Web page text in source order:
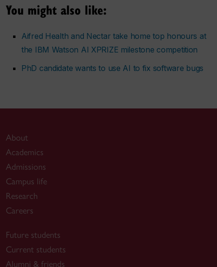
You might also like:
Aifred Health and Nectar take home top honours at
the IBM Watson AI XPRIZE milestone competition
PhD candidate wants to use AI to fix software bugs
About
Academics
Admissions
Campus life
Research
Careers
Future students
Current students
Alumni & friends